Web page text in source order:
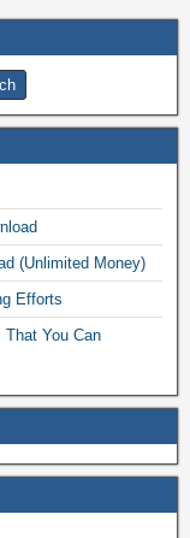
(Unlimited Money)
Efforts
You Can